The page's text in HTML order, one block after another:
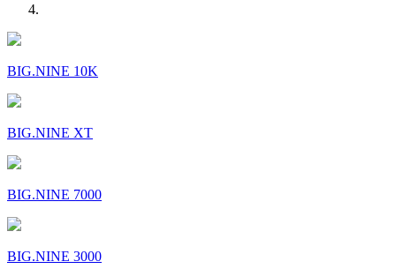
BIG.NINE 10K
BIG.NINE XT
BIG.NINE 7000
BIG.NINE 3000